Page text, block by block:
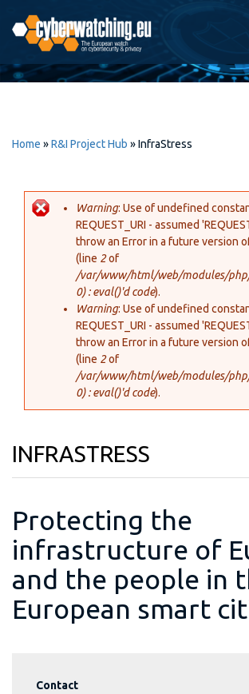
main
content
Home »R&I Project Hub »InfraStress
Error message
Warning: Use of undefined
REQUEST_URI - assumed
throw an Error in a future version
(line 2of
/var/www/html/web/modules/
0) : eval()'d code).
Warning: Use of undefined
REQUEST_URI - assumed
throw an Error in a future version
(line 2of
/var/www/html/web/modules/
0) : eval()'d code).
INFRASTRESS
Protecting the
infrastructure of
and the people in
European smart
Contact